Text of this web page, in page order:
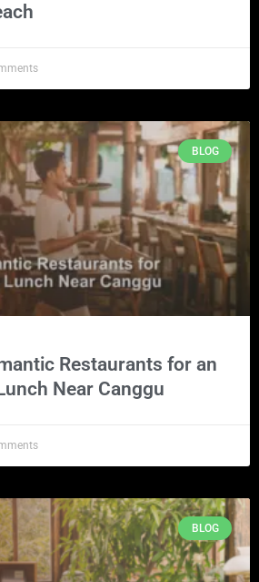
BLOG
Restaurants for an
Near Canggu
BLOG